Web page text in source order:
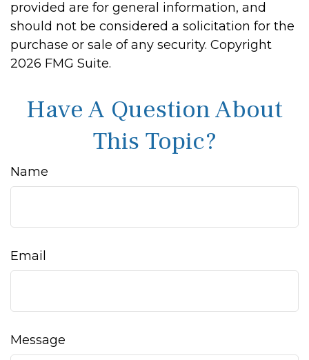
provided are for general information, and
should not be considered a solicitation for the
purchase or sale of any security. Copyright
2026 FMG Suite.
Have A Question About
This Topic?
Name
Email
Message